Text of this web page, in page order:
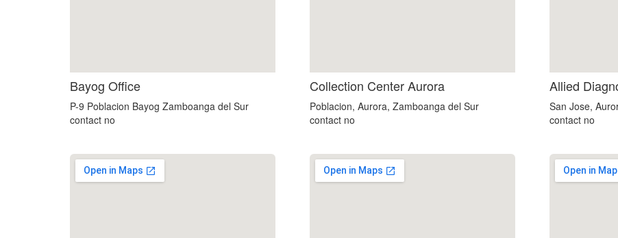
Bayog Office
P-9 Poblacion Bayog Zamboanga del Sur
contact no
Collection Center Aurora
Poblacion, Aurora, Zamboanga del Sur
contact no
Allied
San Jose,
contact no